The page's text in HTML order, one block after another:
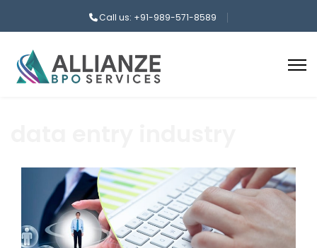
Call us: +91-989-571-8589
aaa